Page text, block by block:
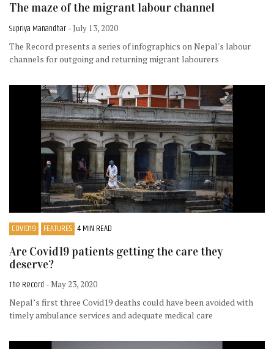
The maze of the migrant labour channel
Supriya Manandhar - July 13, 2020
The Record presents a series of infographics on Nepal's labour
channels for outgoing and returning migrant labourers
COVID19 FEATURES 4 MIN READ
Are Covid19 patients getting the care they
deserve?
The Record - May 23, 2020
Nepal’s first three Covid19 deaths could have been avoided with
timely ambulance services and adequate medical care